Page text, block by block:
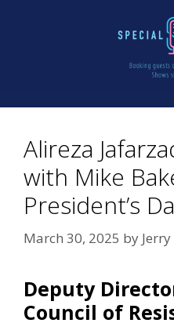
Alireza
with Mike
President’s
March 30, 2025 by
Deputy
Council of